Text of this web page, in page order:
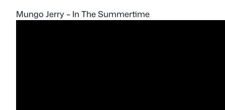
Mungo Jerry – In The Summertime